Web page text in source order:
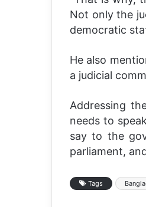
Not only the
democratic
He also
a judicial
Addressing
needs to
say to the
parliament,
Tags